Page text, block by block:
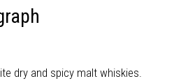
dry and spicy malt whiskies.